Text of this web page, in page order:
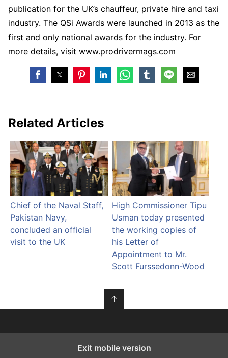
publication for the UK’s chauffeur, private hire and taxi
industry. The QSi Awards were launched in 2013 as the
first and only national awards for the industry. For
more details, visit www.prodrivermags.com
Related Articles
Chief of the Naval Staff,
Pakistan Navy,
concluded an official
visit to the UK
High Commissioner Tipu
Usman today presented
the working copies of
his Letter of
Appointment to Mr.
Scott Furssedonn-Wood
↑
Exit mobile version